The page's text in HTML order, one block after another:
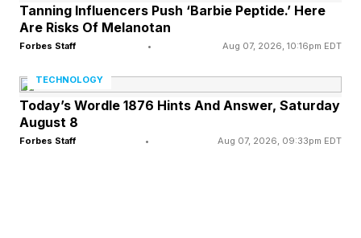
biggest video game launch disaster of all time,
barely bringing in 800 concurrent players on
and years in production. It was shut down after
two weeks, and that was in the wake of reports
that Sony genuinely believed the game would
Tanning Influencers Push ‘Barbie Peptide.’ Here
Are Risks Of Melanotan
Forbes Staff • Aug 07, 2026, 10:16pm EDT
TECHNOLOGY
Today’s Wordle 1876 Hints And Answer, Saturday
August 8
Forbes Staff • Aug 07, 2026, 09:33pm EDT